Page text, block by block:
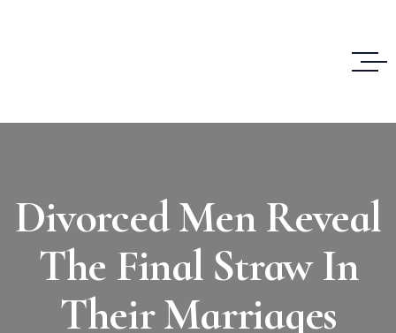
Divorced Men Reveal
The Final Straw In
Their Marriages